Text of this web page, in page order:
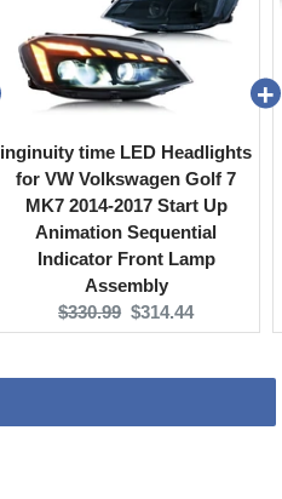
inginuity time LED Headlights
for VW Volkswagen Golf 7
MK7 2014-2017 Start Up
Animation Sequential
Indicator Front Lamp
Assembly
Original
price:
$330.99 Current
price:
$314.44